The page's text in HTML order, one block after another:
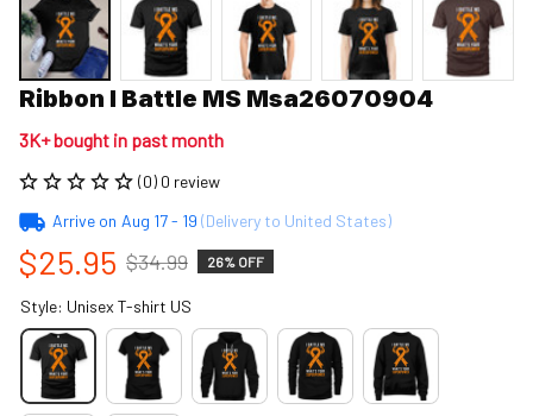
Ribbon I Battle MS Msa26070904
3K+ bought in past month
(0) 0 review
Arrive on Aug 17 - 19 (Delivery to United States)
$25.95 $34.99 26% OFF
Style: Unisex T-shirt US